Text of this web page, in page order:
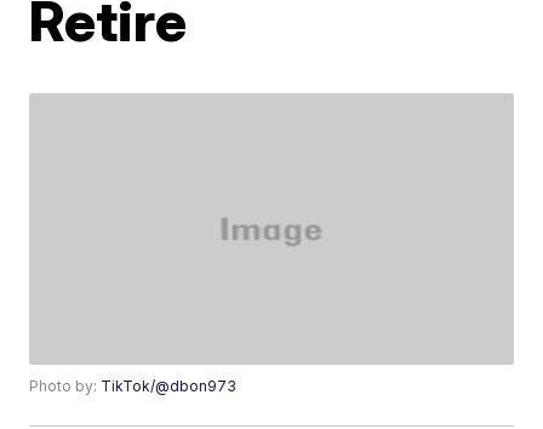
Retire
Photo by: TikTok/@dbon973